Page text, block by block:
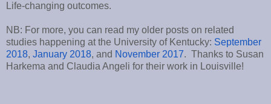
Life-changing outcomes.
NB: For more, you can read my older posts on related
studies happening at the University of Kentucky: September
2018, January 2018, and November 2017. Thanks to Susan
Harkema and Claudia Angeli for their work in Louisville!